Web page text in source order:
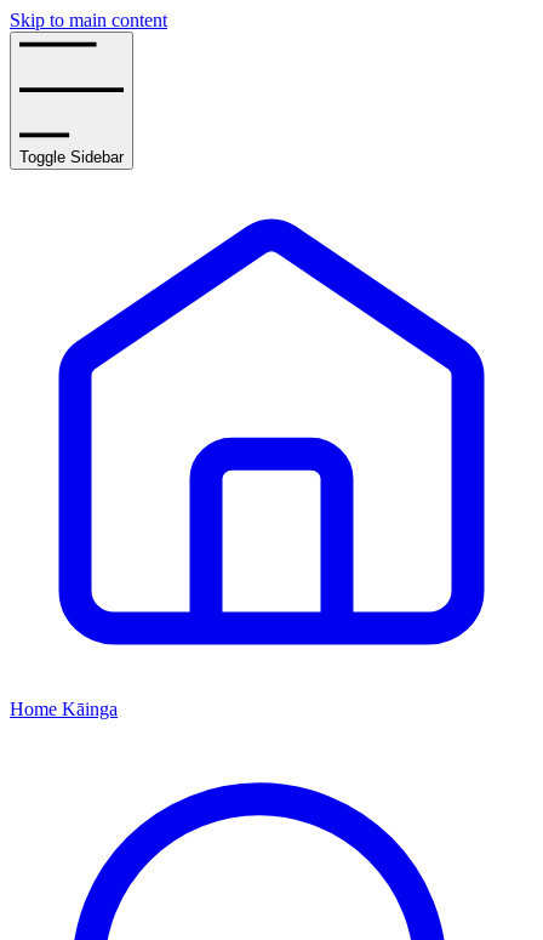
Skip to main content
Toggle Sidebar
Home Kāinga